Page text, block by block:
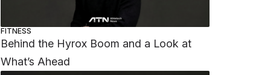
FITNESS
Behind the Hyrox Boom and a Look at
What’s Ahead